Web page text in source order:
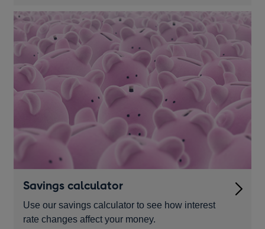
Savings calculator
Use our savings calculator to see how interest
rate changes affect your money.